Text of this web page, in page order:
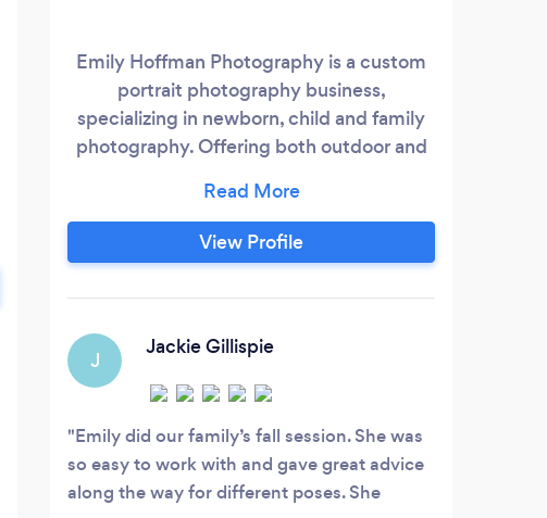
Emily Hoffman Photography is a custom
portrait photography business,
specializing in newborn, child and family
photography. Offering both outdoor and
the individual client. Storefront studio is
located in downtown Richmond, VA!
View Profile
J
Jackie Gillispie
Emily did our family’s fall session. She was
so easy to work with and gave great advice
along the way for different poses. She